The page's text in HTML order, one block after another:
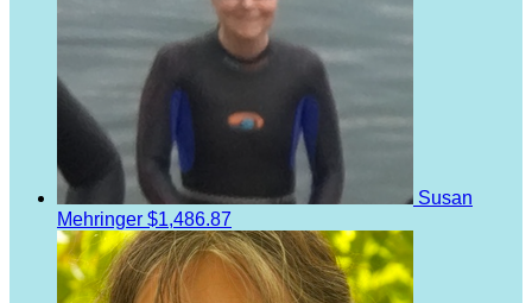
Susan
Mehringer $1,486.87